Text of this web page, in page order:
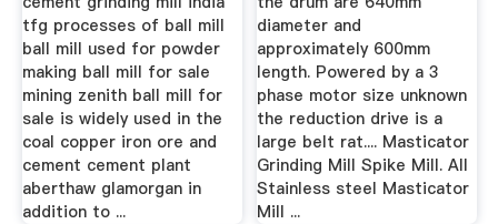
tfg processes of ball mill
ball mill used for powder
making ball mill for sale
mining zenith ball mill for
sale is widely used in the
coal copper iron ore and
cement cement plant
aberthaw glamorgan in
addition to ...
diameter and
approximately 600mm
length. Powered by a 3
phase motor size unknown
the reduction drive is a
large belt rat.... Masticator
Grinding Mill Spike Mill. All
Stainless steel Masticator
Mill ...